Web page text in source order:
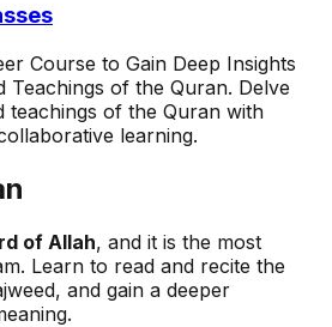
Course to Gain Deep Insights
Teachings of the Quran. Delve
teachings of the Quran with
learning.
of Allah, and it is the most
Learn to read and recite the
and gain a deeper